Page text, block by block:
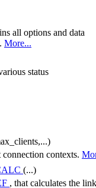
all options and data
More...
status
contexts.
(...)
, that calculates the link